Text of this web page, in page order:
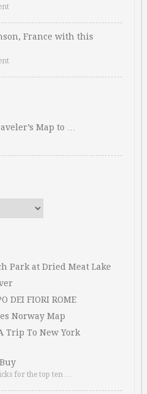
France with this
Map to …
Park at Dried Meat Lake
DEI FIORI ROME
Norway Map
Trip To New York
for the top ten …